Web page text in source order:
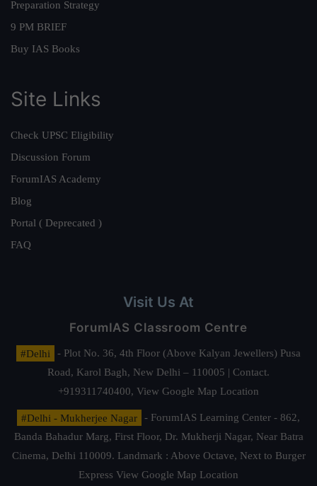
Preparation Strategy
9 PM BRIEF
Buy IAS Books
Site Links
Check UPSC Eligibility
Discussion Forum
ForumIAS Academy
Blog
Portal ( Deprecated )
FAQ
Visit Us At
ForumIAS Classroom Centre
#Delhi
- Plot No. 36, 4th Floor (Above Kalyan Jewellers) Pusa
Road, Karol Bagh, New Delhi – 110005 | Contact.
+919311740400, View Google Map Location
#Delhi - Mukherjee Nagar
- ForumIAS Learning Center - 862,
Banda Bahadur Marg, First Floor, Dr. Mukherji Nagar, Near Batra
Cinema, Delhi 110009. Landmark : Above Octave, Next to Burger
Express View Google Map Location